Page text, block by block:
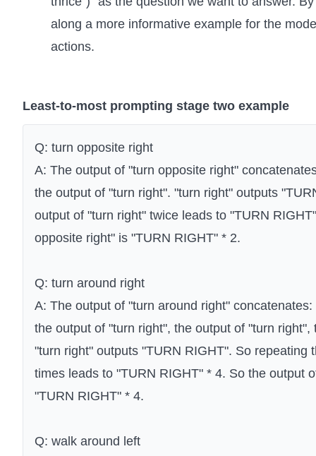
along a more informative example for the
actions.
Least-to-most prompting stage two example
Q: turn opposite right
A: The output of "turn opposite right"
the output of "turn right". "turn right" outputs
output of "turn right" twice leads to "TURN
opposite right" is "TURN RIGHT" * 2.
Q: turn around right
A: The output of "turn around right"
the output of "turn right", the output of "turn right",
"turn right" outputs "TURN RIGHT". So repeating
times leads to "TURN RIGHT" * 4. So the output
"TURN RIGHT" * 4.
Q: walk around left